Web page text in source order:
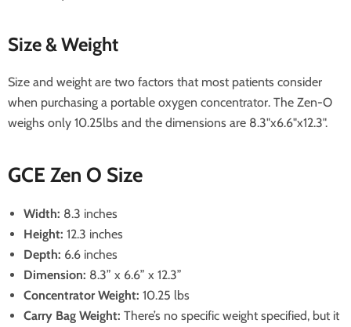
Size & Weight
Size and weight are two factors that most patients consider
when purchasing a portable oxygen concentrator. The Zen-O
weighs only 10.25lbs and the dimensions are 8.3"x6.6"x12.3".
GCE Zen O Size
Width: 8.3 inches
Height: 12.3 inches
Depth: 6.6 inches
Dimension: 8.3” x 6.6” x 12.3”
Concentrator Weight: 10.25 lbs
Carry Bag Weight: There’s no specific weight specified, but it